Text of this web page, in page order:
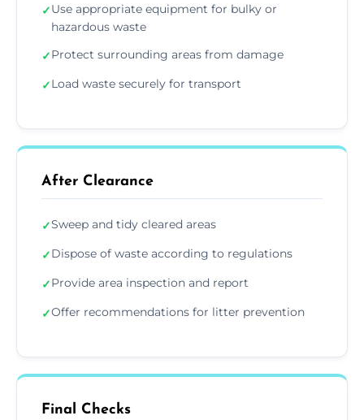
✓Use appropriate equipment for bulky or
hazardous waste
✓Protect surrounding areas from damage
✓Load waste securely for transport
After Clearance
✓Sweep and tidy cleared areas
✓Dispose of waste according to regulations
✓Provide area inspection and report
✓Offer recommendations for litter prevention
Final Checks